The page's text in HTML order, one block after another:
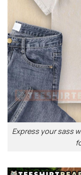
Express your sass